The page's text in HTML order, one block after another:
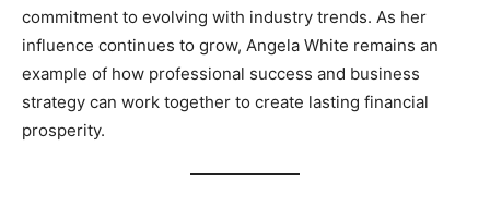
commitment to evolving with industry trends. As her
influence continues to grow, Angela White remains an
example of how professional success and business
strategy can work together to create lasting financial
prosperity.